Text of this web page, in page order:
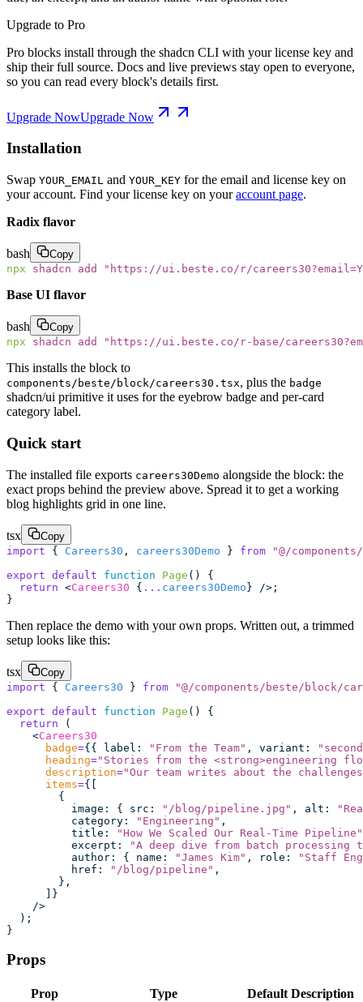
Upgrade to Pro
Pro blocks install through the shadcn CLI with your license key and
ship their full source. Docs and live previews stay open to everyone,
so you can read every block's details first.
Upgrade NowUpgrade Now
Installation
Swap YOUR_EMAIL and YOUR_KEY for the email and license key on
your account. Find your license key on youraccount page.
Radix flavor
bash
Copy
npx shadcn add " https://ui.beste.co/r/
Base UI flavor
bash
Copy
npx shadcn add " https://ui.beste.co/r-base/
This installs the block to
components/beste/block/careers30.tsx, plus the badge
shadcn/ui primitive it uses for the eyebrow badge and per-card
category label.
Quick start
The installed file exports careers30Demo alongside the block: the
exact props behind the preview above. Spread it to get a working
blog highlights grid in one line.
tsx
Copy
import { Careers30 , careers30Demo } from "@/
export default function Page () {
  return
<Careers30 { ... careers30Demo} />;
}
Then replace the demo with your own props. Written out, a trimmed
setup looks like this:
tsx
Copy
import { Careers30 } from "@/components/beste/block/
export default function Page () {
  return
(
    <
Careers30
      badge
={{ label : " From the Team" , variant : "
      heading
=" Stories from the <strong>engineering
      description
="Our team writes about the
      items
={[
        {
          image
: { src : " /blog/pipeline.jpg " , alt : "
          category
: " Engineering " ,
          title
: "How We Scaled Our Real-Time Pipeline "
          excerpt
: "A deep dive from batch
          author
: { name : "James Kim" , role : " Staff
          href
: " /blog/pipeline " ,
        },
      ]}
    />
  );
}
Props
Prop Type Default Description